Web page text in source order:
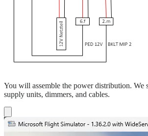
You will assemble the power distribution. We
supply units, dimmers, and cables.